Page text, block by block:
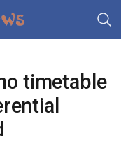
timetable